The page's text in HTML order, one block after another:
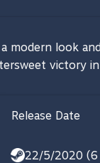
look
victory
Release Date
22/5/2020 (6